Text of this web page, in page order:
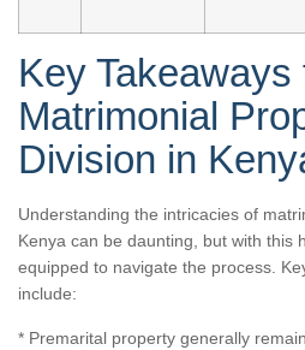
Key Takeaways
Matrimonial
Division in
Understanding the intricacies of
Kenya can be daunting, but with this
equipped to navigate the process.
include:
* Premarital property generally